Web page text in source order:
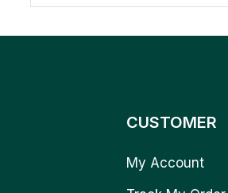
CUSTOMER
My Account